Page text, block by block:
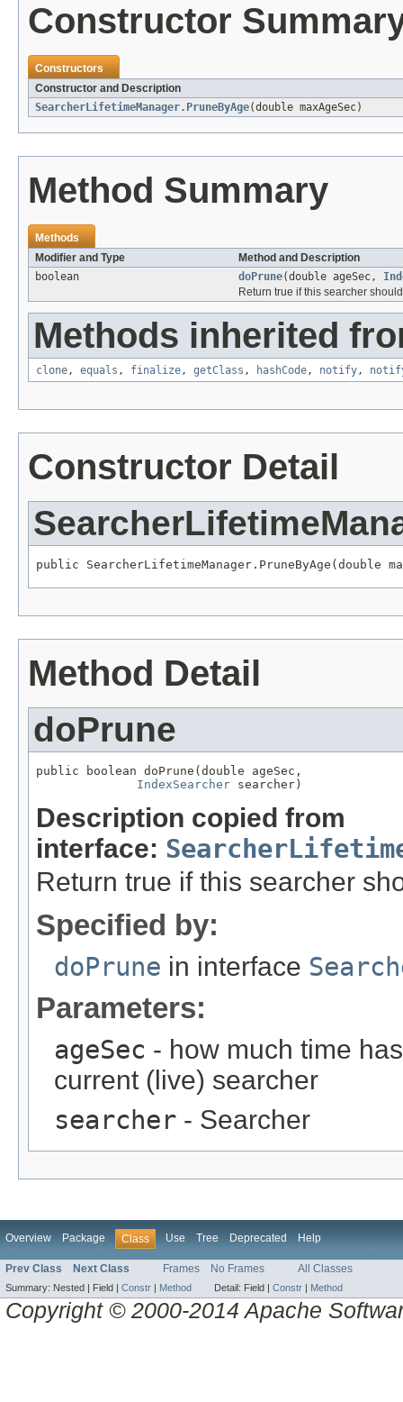
Constructor
Constructors
Constructor and Description
SearcherLifetimeManager.PruneByAge(double maxAgeSec)
Method Summary
Methods
Modifier and Type
Method and Description
boolean
doPrune(double ageSec,
Return true if this searcher
Methods inherited
clone, equals , finalize, getClass , hashCode, notify,
Constructor Detail
public SearcherLifetimeManager.PruneByAge(double
Method Detail
doPrune
public boolean doPrune(double ageSec,
IndexSearcher searcher)
Description copied from
interface:
Return true if this searcher
Specified by:
doPrune in interface
Parameters:
ageSec - how much time
current (live) searcher
searcher - Searcher
Overview Package Class Use Tree Deprecated Help
Prev Class Next Class Frames No Frames All Classes
Summary: Nested | Field | Constr | Method Detail: Field | Constr | Method
Copyright © 2000-2014 Apache